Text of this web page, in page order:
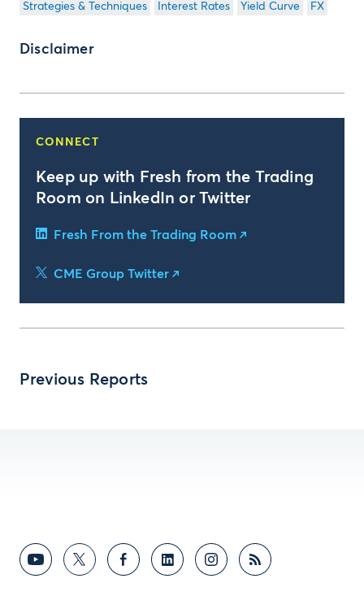
Strategies & Techniques Interest Rates Yield Curve FX
Disclaimer
CONNECT
Keep up with Fresh from the Trading
Room on LinkedIn or Twitter
Fresh From the Trading Room
CME Group Twitter
Previous Reports